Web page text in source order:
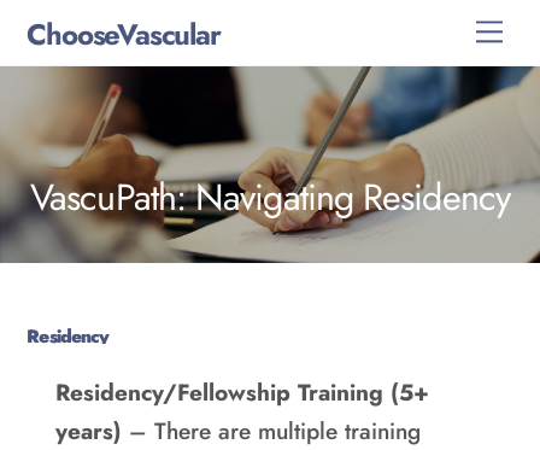
ChooseVascular
VascuPath: Navigating Residency
Residency
Residency/Fellowship Training (5+
years) – There are multiple training